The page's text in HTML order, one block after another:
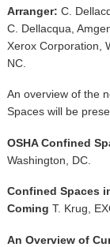
Virtual
Arranger: C.
C. Dellacqua,
Xerox Corporation,
NC.
An overview of the
Spaces will be
OSHA Confined
Washington, DC.
Confined Spaces
Coming T. Krug,
An Overview of